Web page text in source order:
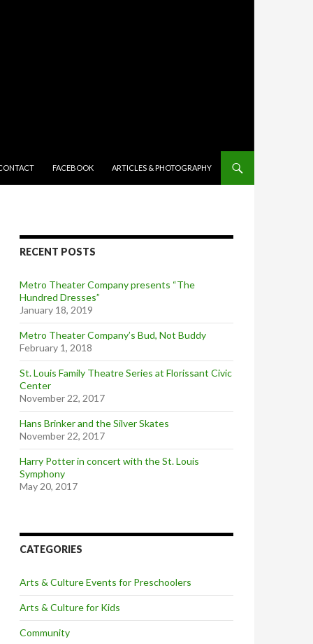
FACEBOOK ARTICLES & PHOTOGRAPHY
RECENT POSTS
Metro Theater Company presents “The
Hundred Dresses”
January 18, 2019
Metro Theater Company’s Bud, Not Buddy
February 1, 2018
St. Louis Family Theatre Series at Florissant Civic
Center
November 22, 2017
Hans Brinker and the Silver Skates
November 22, 2017
Harry Potter in concert with the St. Louis
Symphony
May 20, 2017
CATEGORIES
Arts & Culture Events for Preschoolers
Arts & Culture for Kids
Community